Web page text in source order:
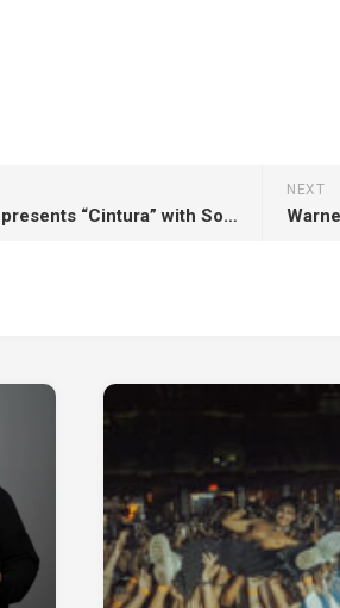
NEXT
BADDIES ONLY presents “Cintura” with South African dj & producer MAX HURRELL !